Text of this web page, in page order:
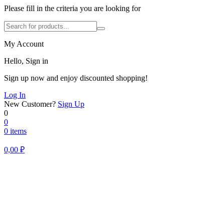
Please fill in the criteria you are looking for
My Account
Hello, Sign in
Sign up now and enjoy discounted shopping!
Log In
New Customer? Sign Up
0
0
0 items
0,00 ₽